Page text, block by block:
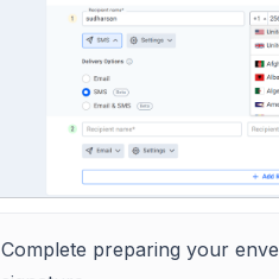
Complete preparing your